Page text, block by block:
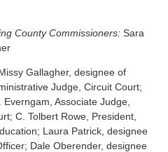
County Commissioners: Sara
Gallagher, designee of
Judge, Circuit Court;
Everngam, Associate Judge,
C. Tolbert Rowe, President,
Laura Patrick, designee
Dale Oberender, designee